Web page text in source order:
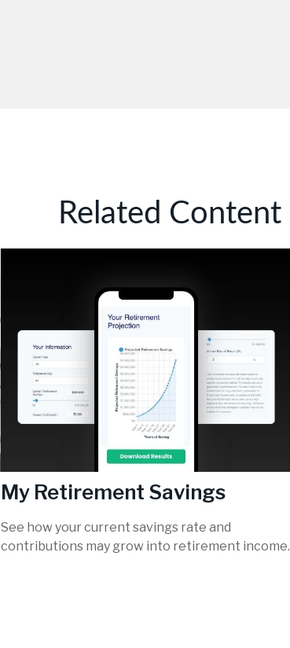
Related Content
My Retirement Savings
See how your current savings rate and
contributions may grow into retirement income.